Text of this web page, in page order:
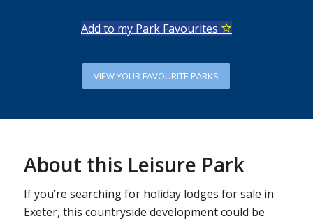
Add to my Park Favourites
VIEW YOUR FAVOURITE PARKS
About this Leisure Park
If you’re searching for holiday lodges for sale in
Exeter, this countryside development could be